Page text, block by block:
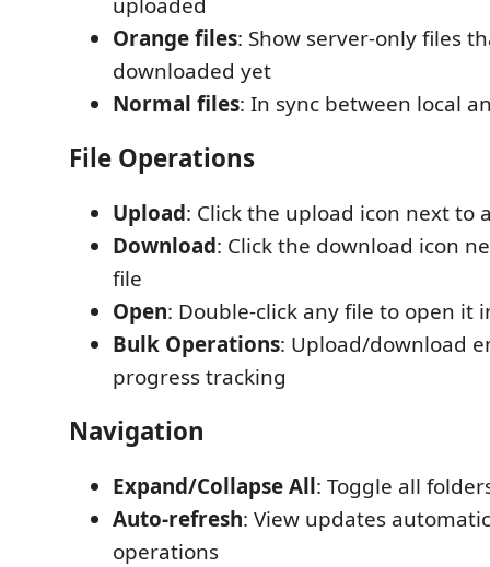
Orange files: Show server-only files
downloaded yet
Normal files: In sync between local
File Operations
Upload: Click the upload icon next to
Download: Click the download icon
file
Open: Double-click any file to open it
Bulk Operations: Upload/download
progress tracking
Navigation
Expand/Collapse All: Toggle all
Auto-refresh: View updates
operations